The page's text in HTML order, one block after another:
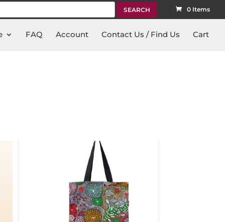
0 Items
FAQ Account Contact Us / Find Us Cart